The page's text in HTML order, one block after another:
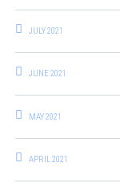
JULY 2021
JUNE 2021
MAY 2021
APRIL 2021